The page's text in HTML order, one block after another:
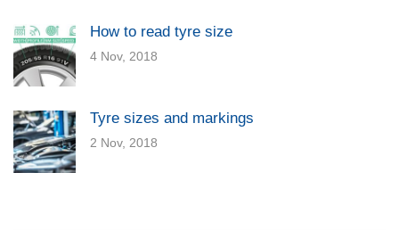
How to read tyre size
4 Nov, 2018
Tyre sizes and markings
2 Nov, 2018